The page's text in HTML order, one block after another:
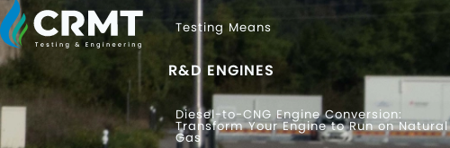
Testing Means
R&D ENGINES
Diesel-to-CNG Engine Conversion:
Transform Your Engine to Run on Natural
Gas